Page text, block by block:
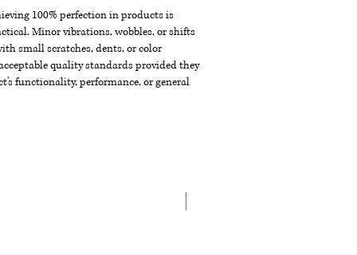
100% perfection in products is
Minor vibrations, wobbles, or shifts
small scratches, dents, or color
quality standards provided they
functionality, performance, or general